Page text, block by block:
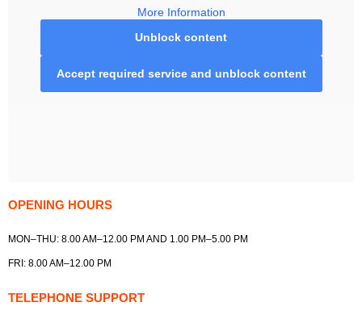
More Information
Unblock content
Accept required service and unblock content
OPENING HOURS
MON–THU: 8.00 AM–12.00 PM AND 1.00 PM–5.00 PM
FRI: 8.00 AM–12.00 PM
TELEPHONE SUPPORT